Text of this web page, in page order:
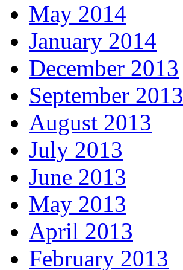
May 2014
January 2014
December 2013
September 2013
August 2013
July 2013
June 2013
May 2013
April 2013
February 2013